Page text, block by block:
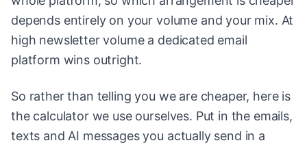
depends entirely on your volume and your mix. At
high newsletter volume a dedicated email
platform wins outright.
So rather than telling you we are cheaper, here is
the calculator we use ourselves. Put in the emails,
texts and AI messages you actually send in a